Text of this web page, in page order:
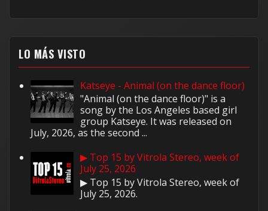
LO MÁS VISTO
Katseye - Animal (on the dance floor)
"Animal (on the dance floor)" is a
song by the Los Angeles based girl
group Katseye. It was released on
July, 2026, as the second ...
▶ Top 15 by Vitrola Stereo, week of
July 25, 2026
▶ Top 15 by Vitrola Stereo, week of
July 25, 2026.